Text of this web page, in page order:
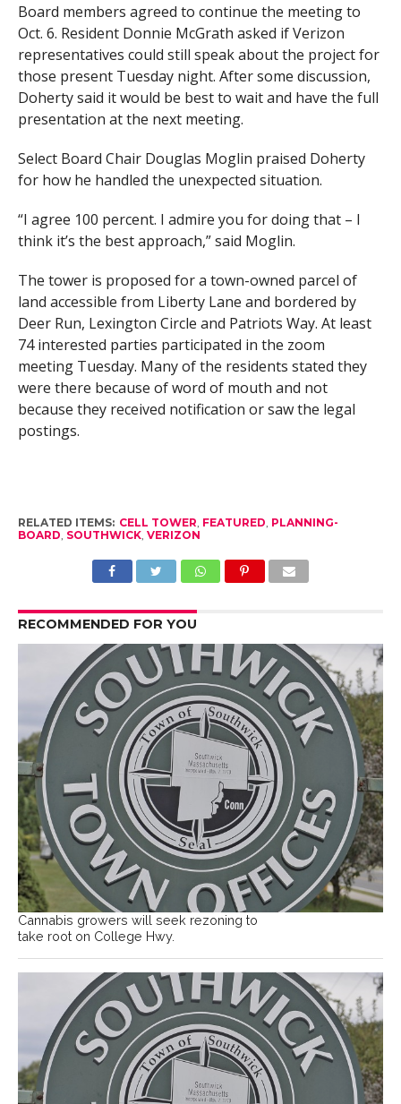
Board members agreed to continue the meeting to
Oct. 6. Resident Donnie McGrath asked if Verizon
representatives could still speak about the project for
those present Tuesday night. After some discussion,
Doherty said it would be best to wait and have the full
presentation at the next meeting.
Select Board Chair Douglas Moglin praised Doherty
for how he handled the unexpected situation.
“I agree 100 percent. I admire you for doing that – I
think it’s the best approach,” said Moglin.
The tower is proposed for a town-owned parcel of
land accessible from Liberty Lane and bordered by
Deer Run, Lexington Circle and Patriots Way. At least
74 interested parties participated in the zoom
meeting Tuesday. Many of the residents stated they
were there because of word of mouth and not
because they received notification or saw the legal
postings.
RELATED ITEMS: CELL TOWER FEATURED PLANNING-
BOARD SOUTHWICK, VERIZON
RECOMMENDED FOR YOU
Cannabis growers will seek rezoning to
take root on College Hwy.